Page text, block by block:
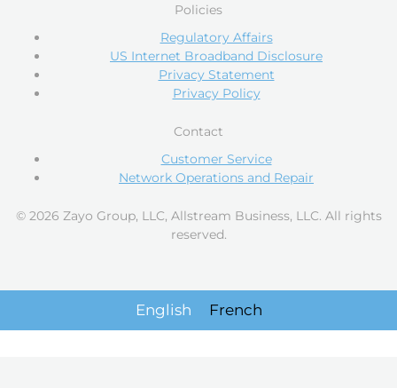
Policies
Regulatory Affairs
US Internet Broadband Disclosure
Privacy Statement
Privacy Policy
Contact
Customer Service
Network Operations and Repair
© 2026 Zayo Group, LLC, Allstream Business, LLC. All rights
reserved.
English French